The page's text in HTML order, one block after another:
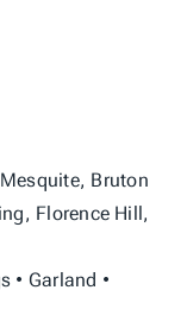
Bruton
Florence Hill,
• Garland •